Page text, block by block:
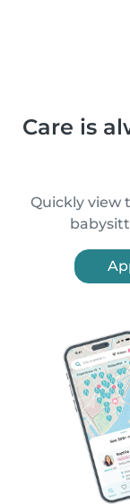
Care is
Quickly view